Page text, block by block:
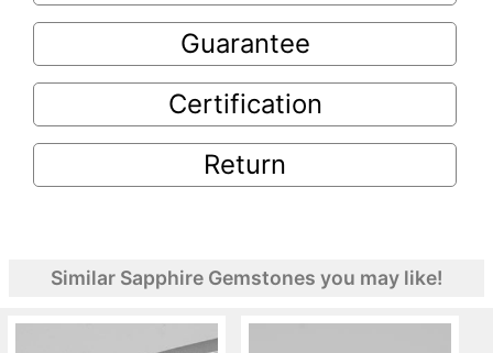
Guarantee
Certification
Return
Similar Sapphire Gemstones you may like!